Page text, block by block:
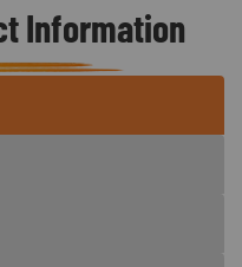
Information